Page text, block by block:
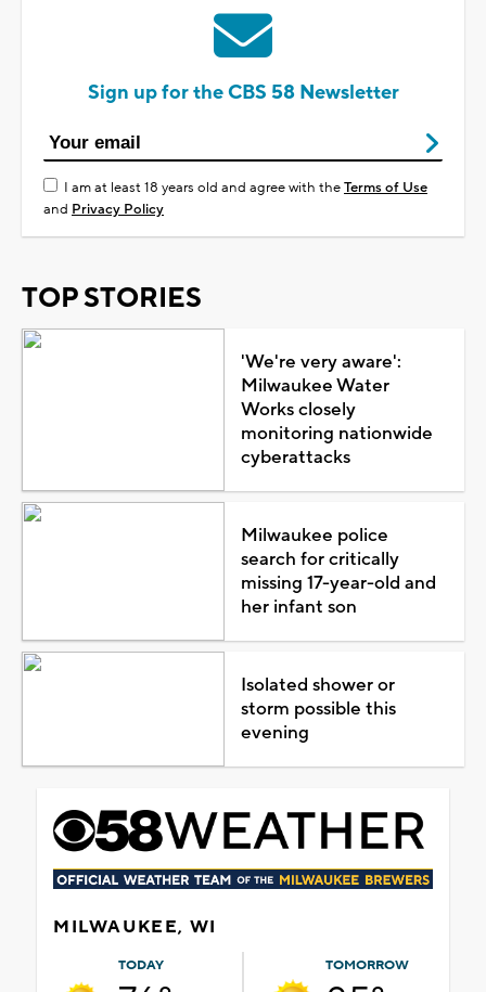
Sign up for the CBS 58 Newsletter
I am at least 18 years old and agree with theTerms of Use
and Privacy Policy
TOP STORIES
'We're very aware':
Milwaukee Water
Works closely
monitoring nationwide
cyberattacks
Milwaukee police
search for critically
missing 17-year-old and
her infant son
Isolated shower or
storm possible this
evening
MILWAUKEE, WI
TODAY TOMORROW